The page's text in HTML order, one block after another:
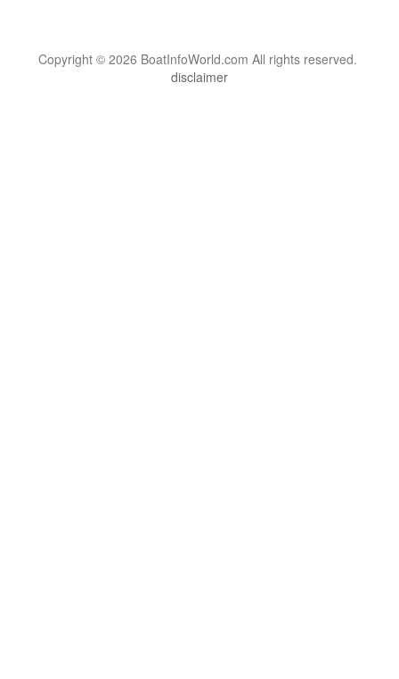
Copyright © 2026 BoatInfoWorld.com All rights reserved.
disclaimer